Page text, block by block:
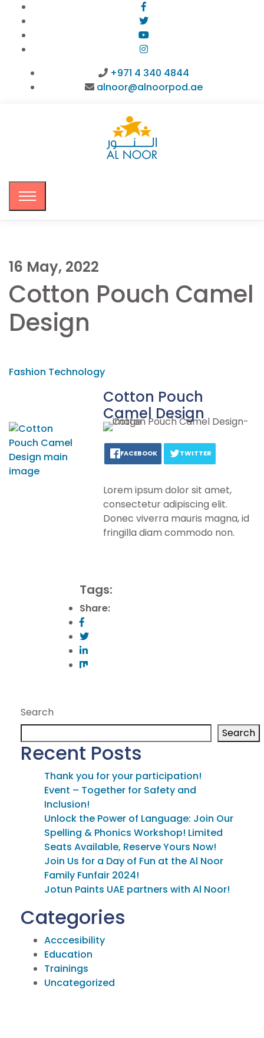
+971 4 340 4844
alnoor@alnoorpod.ae
16 May, 2022
Cotton Pouch Camel
Design
Fashion Technology
Cotton Pouch
Camel Design
FACEBOOK TWITTER
Lorem ipsum dolor sit amet,
consectetur adipiscing elit.
Donec viverra mauris magna, id
fringilla diam commodo non.
Tags:
Share:
Search
Search
Recent Posts
Thank you for your participation!
Event – Together for Safety and
Inclusion!
Unlock the Power of Language: Join Our
Spelling & Phonics Workshop! Limited
Seats Available, Reserve Yours Now!
Join Us for a Day of Fun at the Al Noor
Family Funfair 2024!
Jotun Paints UAE partners with Al Noor!
Categories
Acccesibility
Education
Trainings
Uncategorized